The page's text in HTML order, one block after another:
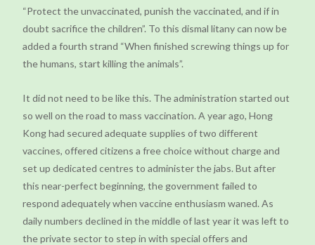
“Protect the unvaccinated, punish the vaccinated, and if in
doubt sacrifice the children”. To this dismal litany can now be
added a fourth strand “When finished screwing things up for
the humans, start killing the animals”.
It did not need to be like this. The administration started out
so well on the road to mass vaccination. A year ago, Hong
Kong had secured adequate supplies of two different
vaccines, offered citizens a free choice without charge and
set up dedicated centres to administer the jabs. But after
this near-perfect beginning, the government failed to
respond adequately when vaccine enthusiasm waned. As
daily numbers declined in the middle of last year it was left to
the private sector to step in with special offers and